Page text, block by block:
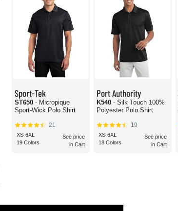
Sport-Tek
ST650 - Micropique
Sport-Wick Polo Shirt
21
XS-6XL
19 Colors
See price
in Cart
Port Authority
K540 - Silk Touch 100%
Polyester Polo Shirt
19
XS-6XL
18 Colors
See price
in Cart